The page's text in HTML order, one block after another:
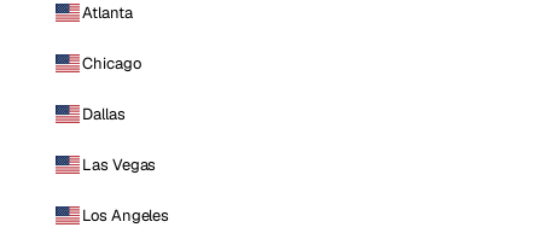
Atlanta
Chicago
Dallas
Las Vegas
Los Angeles